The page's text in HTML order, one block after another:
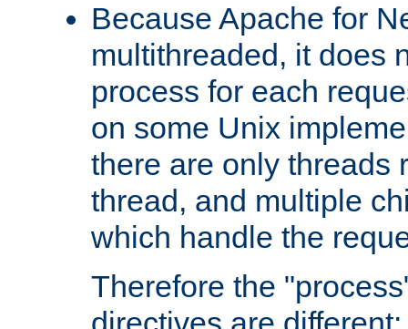
Because Apache for
multithreaded, it does
process for each
on some Unix
there are only threads
thread, and multiple
which handle the
Therefore the